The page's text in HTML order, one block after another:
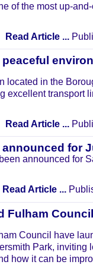
of the most up-
Read Article ...
peaceful
located in the
excellent transport
Read Article ...
for
announced for
Read Article ...
Fulham
Council have
Park, inviting
how it can be